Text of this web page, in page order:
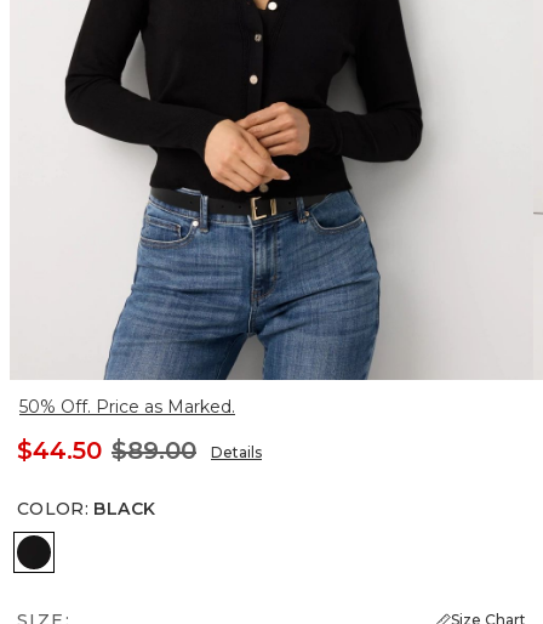
50% Off. Price as Marked.
$44.50 $89.00 Details
COLOR: BLACK
Black
Size Chart